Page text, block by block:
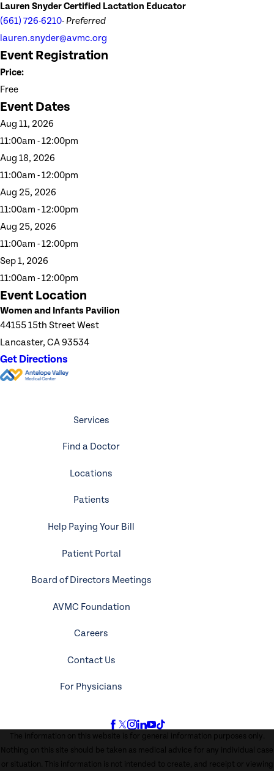
Lauren Snyder Certified Lactation Educator
(661) 726-6210- Preferred
lauren.snyder@avmc.org
Event Registration
Price:
Free
Event Dates
Aug 11, 2026
11:00am - 12:00pm
Aug 18, 2026
11:00am - 12:00pm
Aug 25, 2026
11:00am - 12:00pm
Aug 25, 2026
11:00am - 12:00pm
Sep 1, 2026
11:00am - 12:00pm
Event Location
Women and Infants Pavilion
44155 15th Street West
Lancaster, CA 93534
Get Directions
Services
Find a Doctor
Locations
Patients
Help Paying Your Bill
Patient Portal
Board of Directors Meetings
AVMC Foundation
Careers
Contact Us
For Physicians
The information on this website is for general information purposes only.
Nothing on this site should be taken as medical advice for any individual case
or situation. This information is not intended to create, and receipt or viewing